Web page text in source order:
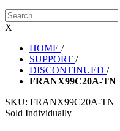
X
HOME /
SUPPORT /
DISCONTINUED /
FRANX99C20A-TN
SKU: FRANX99C20A-TN
Sold Individually